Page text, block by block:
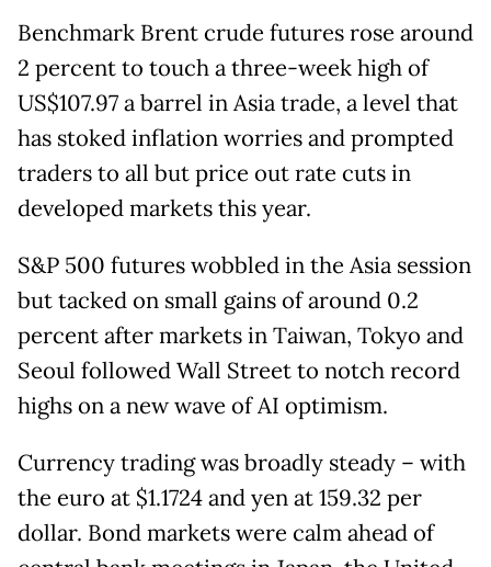
Benchmark Brent crude futures rose around
2 percent to touch a three-week high of
US$107.97 a barrel in Asia trade, a level that
has stoked inflation worries and prompted
traders to all but price out rate cuts in
developed markets this year.
S&P 500 futures wobbled in the Asia session
but tacked on small gains of around 0.2
percent after markets in Taiwan, Tokyo and
Seoul followed Wall Street to notch record
highs on a new wave of AI optimism.
Currency trading was broadly steady – with
the euro at $1.1724 and yen at 159.32 per
dollar. Bond markets were calm ahead of